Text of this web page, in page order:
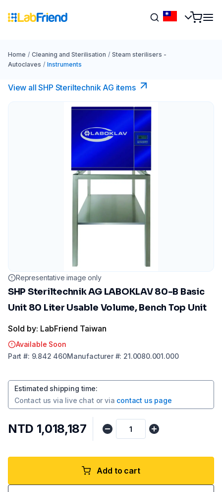
Home / Cleaning and Sterilisation / Steam sterilisers -
Autoclaves / Instruments
View all SHP Steriltechnik AG items
Representative image only
SHP Steriltechnik AG LABOKLAV 80-B Basic
Unit 80 Liter Usable Volume, Bench Top Unit
Sold by: LabFriend Taiwan
Available Soon
Part #: 9.842 460Manufacturer#: 21.0080.001.000
Estimated shipping time:
Contact us via live chat or via contact us page
NTD 1,018,187
Add to cart